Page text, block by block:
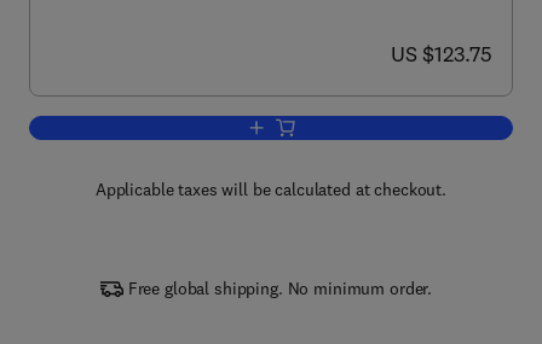
now US $123.75
US $123.75
Add to cart, Handbook of Spinal
Applicable taxes will be calculated at checkout.
Free global shipping. No minimum order.